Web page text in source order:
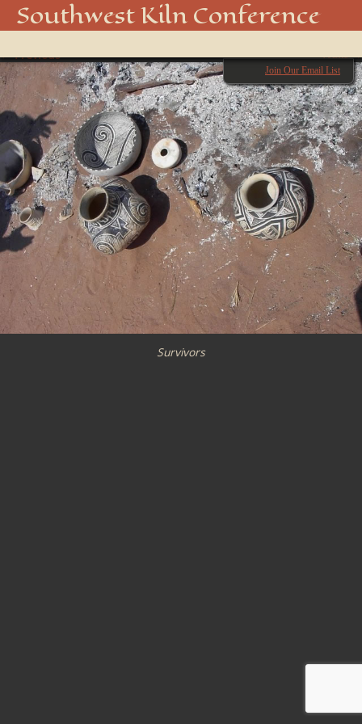
Southwest Kiln Conference
menu
Join Our Email List
07LKC10
← Previous Next →
Survivors